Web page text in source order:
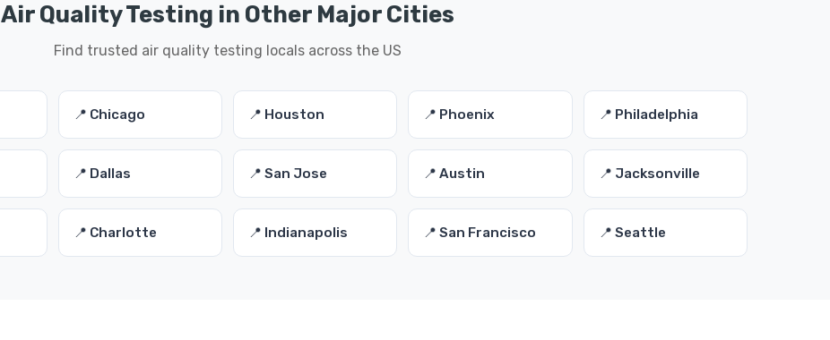
Air Quality Testing in Other Major Cities
Find trusted air quality testing locals across the US
📍 Chicago 📍 Houston 📍 Phoenix 📍 Philadelphia
📍 Dallas 📍 San Jose 📍 Austin 📍 Jacksonville
📍 Charlotte 📍 Indianapolis 📍 San Francisco 📍 Seattle